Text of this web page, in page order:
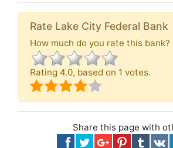
Rate Lake City Federal Bank
How much do you rate this bank?
Rating 4.0, based on 1 votes.
Share this page with